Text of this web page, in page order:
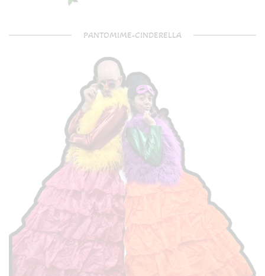
PANTOMIME-CINDERELLA